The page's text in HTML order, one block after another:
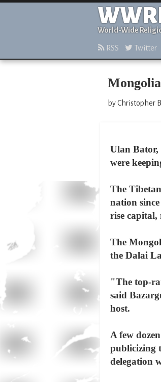
World-Wide
RSS Twitter
by Christopher
Ulan
were
The
nation
rise capital,
The
the Dalai
"The top-
said
host.
A few
publicizing
delegation